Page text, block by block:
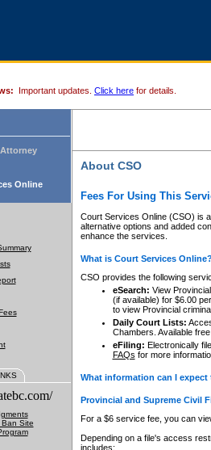
Important updates. Click here for details.
Online
Site
About CSO
Fees For Using This
Court Services Online (CSO) is
alternative options and added
enhance the services.
What is Court Services
CSO provides the following
eSearch: View
(if available) for $6.00
to view Provincial
Daily Court Lists:
Chambers. Available
eFiling: Electronically
FAQs for more
What information can I
Provincial and Supreme Civil
For a $6 service fee, you can
Depending on a file's access
includes: